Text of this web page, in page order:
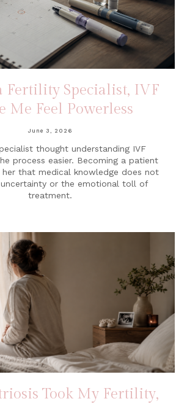
Fertility Specialist, IVF
Me Feel Powerless
June 3, 2026
thought understanding IVF
process easier. Becoming a patient
that medical knowledge does not
uncertainty or the emotional toll of
treatment.
Took My Fertility,